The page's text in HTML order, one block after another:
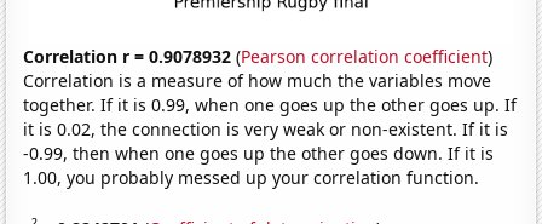
Correlation r = 0.9078932 (Pearson correlation coefficient)
Correlation is a measure of how much the variables move
together. If it is 0.99, when one goes up the other goes up. If
it is 0.02, the connection is very weak or non-existent. If it is
-0.99, then when one goes up the other goes down. If it is
1.00, you probably messed up your correlation function.